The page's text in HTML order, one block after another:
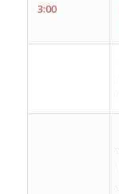
3:00